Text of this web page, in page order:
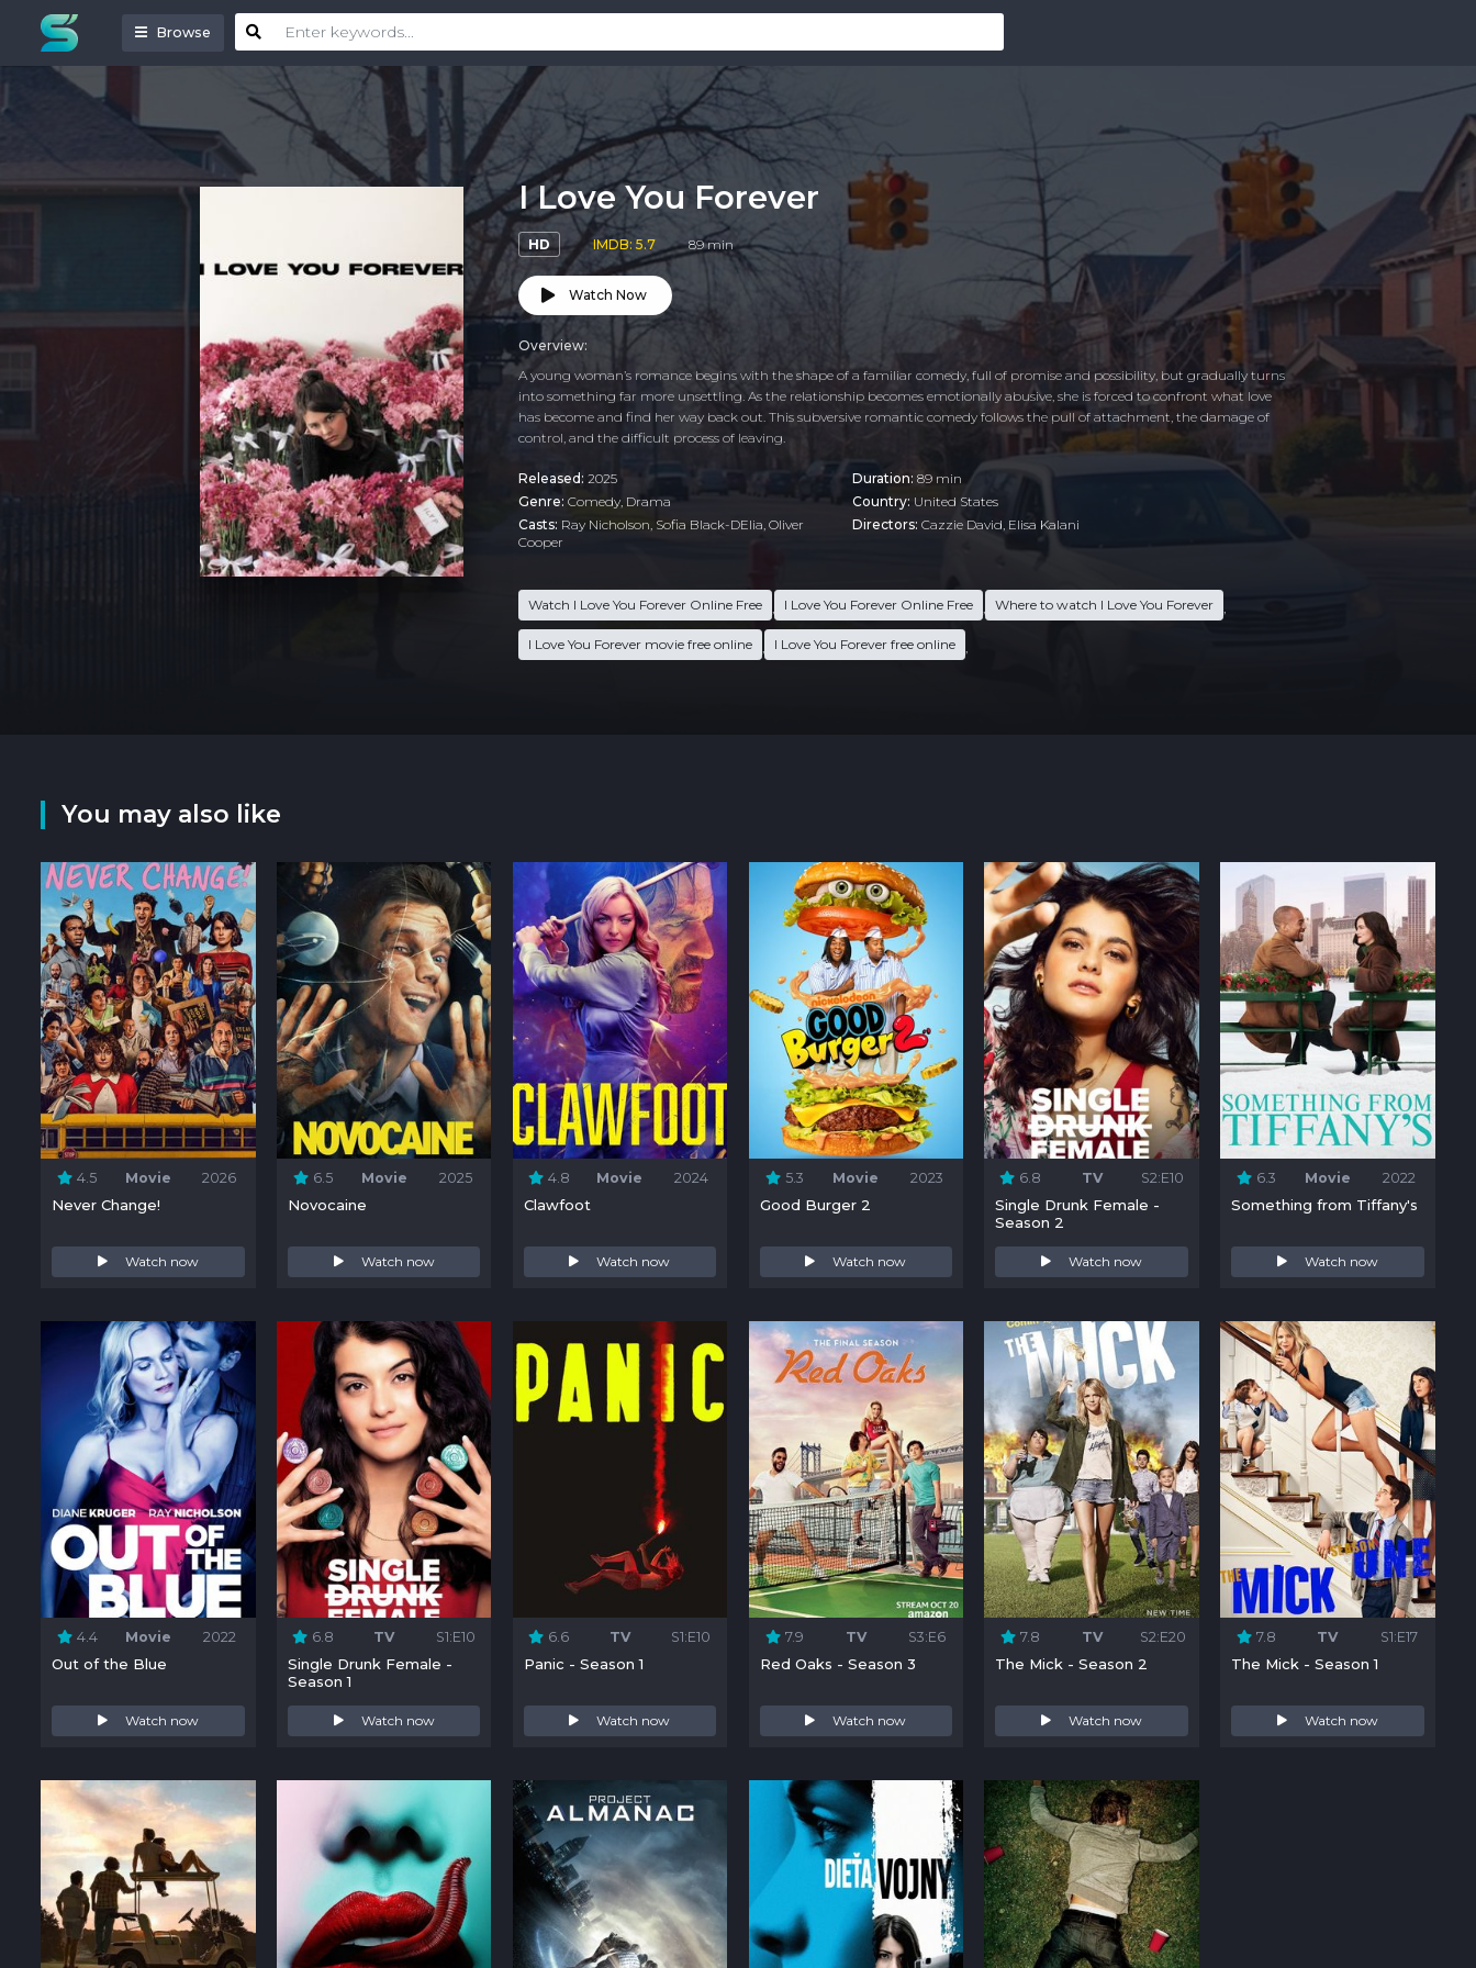
Browse
I Love You Forever
HD IMDB: 5.7 89 min
Watch Now
Overview:
A young woman’s romance begins with the shape of a familiar comedy, full of promise and possibility, but gradually turns
into something far more unsettling. As the relationship becomes emotionally abusive, she is forced to confront what love
has become and find her way back out. This subversive romantic comedy follows the pull of attachment, the damage of
control, and the difficult process of leaving.
Released: 2025
Genre: Comedy, Drama
Casts: Ray Nicholson, Sofia Black-DElia, Oliver
Cooper
Duration:89 min
Country: United States
Directors:Cazzie David, Elisa Kalani
Watch I Love You Forever Online Free , I Love You Forever Online Free , Where to watch I Love You Forever ,
I Love You Forever movie free online , I Love You Forever free online ,
You may also like
4.5 Movie 2026
Never Change!
Watch now
6.5 Movie 2025
Novocaine
Watch now
4.8 Movie 2024
Clawfoot
Watch now
5.3 Movie 2023
Good Burger 2
Watch now
6.8 TV S2:E10
Single Drunk Female -
Season 2
Watch now
6.3 Movie 2022
Something from Tiffany's
Watch now
4.4 Movie 2022
Out of the Blue
Watch now
6.8 TV S1:E10
Single Drunk Female -
Season 1
Watch now
6.6 TV S1:E10
Panic - Season 1
Watch now
7.9 TV S3:E6
Red Oaks - Season 3
Watch now
7.8 TV S2:E20
The Mick - Season 2
Watch now
7.8 TV S1:E17
The Mick - Season 1
Watch now